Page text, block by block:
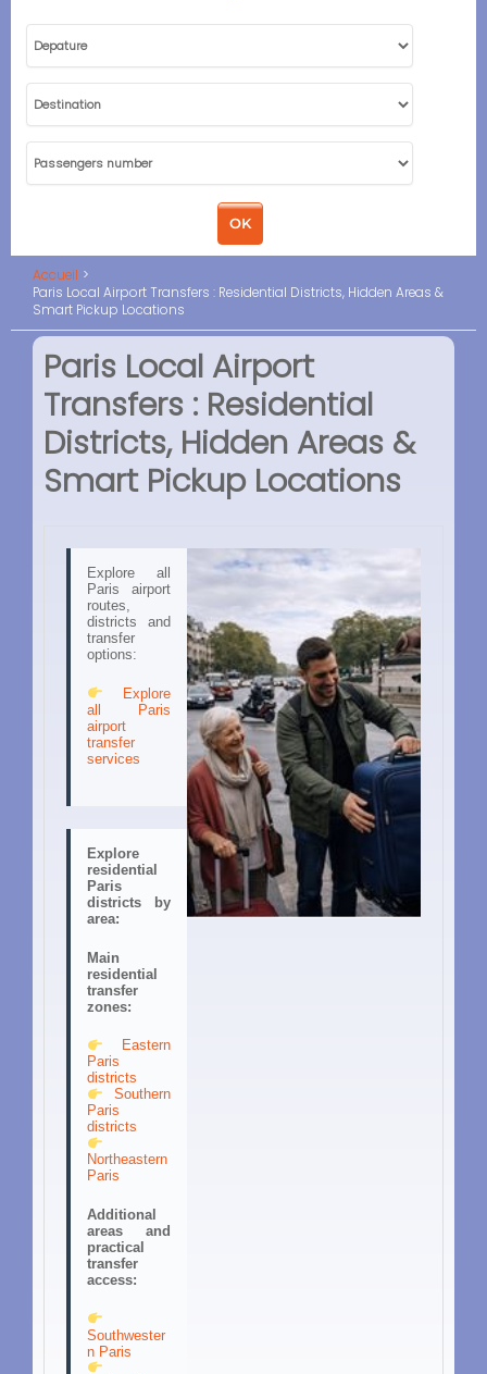
Accueil
Paris Local Airport Transfers : Residential Districts, Hidden Areas &
Smart Pickup Locations
Paris Local Airport
Transfers : Residential
Districts, Hidden Areas &
Smart Pickup Locations
Explore all
Paris airport
routes,
districts and
transfer
options:
Explore
all Paris
airport
transfer
services
Explore
residential
Paris
districts by
area:
Main
residential
transfer
zones:
Eastern
Paris
districts
Southern
Paris
districts
Northeastern
Paris
Additional
areas and
practical
transfer
access:
Southwester
n Paris